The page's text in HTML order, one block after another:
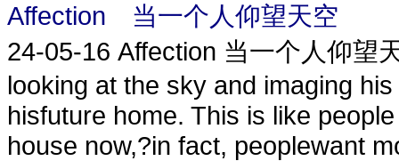
Affection 当一个人仰望天空
24-05-16 Affection 当一个人仰望
looking at the sky and imaging
hisfuture home. This is like
house now,?in fact, peoplewant